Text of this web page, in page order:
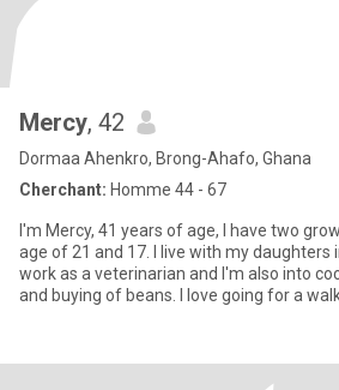
Mercy, 42
Dormaa Ahenkro, Brong-Ahafo, Ghana
Cherchant: Homme 44 - 67
I'm Mercy, 41 years of age, I have two
age of 21 and 17. I live with my daughters
work as a veterinarian and I'm also into
and buying of beans. I love going